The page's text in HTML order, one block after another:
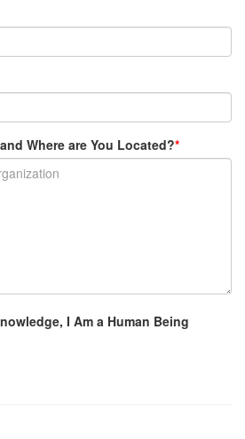
Where are You Located?*
I Am a Human Being